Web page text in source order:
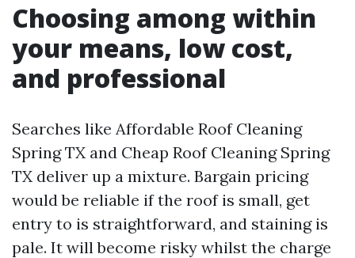
Choosing among within
your means, low cost,
and professional
Searches like Affordable Roof Cleaning
Spring TX and Cheap Roof Cleaning Spring
TX deliver up a mixture. Bargain pricing
would be reliable if the roof is small, get
entry to is straightforward, and staining is
pale. It will become risky whilst the charge